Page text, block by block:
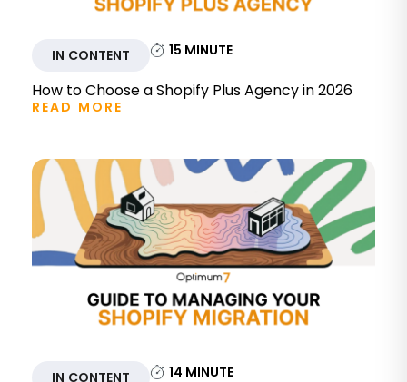
IN CONTENT 15 MINUTE
How to Choose a Shopify Plus Agency in 2026
READ MORE
IN CONTENT 14 MINUTE